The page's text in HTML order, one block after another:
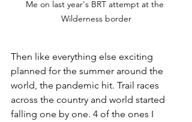
Me on last year's BRT attempt at the
Wilderness border
Then like everything else exciting
planned for the summer around the
world, the pandemic hit. Trail races
across the country and world started
falling one by one. 4 of the ones I